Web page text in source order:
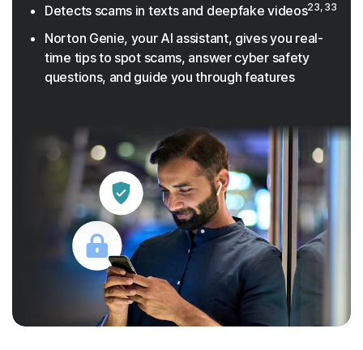
Detects scams in texts and deepfake videos23, 33
Norton Genie, your AI assistant, gives you real-
time tips to spot scams, answer cyber safety
questions, and guide you through features